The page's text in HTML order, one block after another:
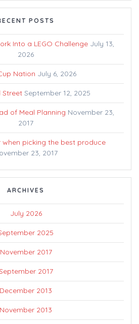
POSTS
Into a LEGO Challenge July 13,
2026
Nation July 6, 2026
Street September 12, 2025
of Meal Planning November 23,
2017
picking the best produce
23, 2017
ARCHIVES
July 2026
2025
November 2017
2017
December 2013
November 2013